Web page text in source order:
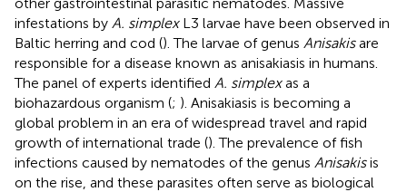
infestations by A. simplexL3 larvae have been observed in
Baltic herring and cod (). The larvae of genus Anisakisare
responsible for a disease known as anisakiasis in humans.
The panel of experts identified A. simplexas a
biohazardous organism (; ). Anisakiasis is becoming a
global problem in an era of widespread travel and rapid
growth of international trade (). The prevalence of fish
infections caused by nematodes of the genus Anisakisis
on the rise, and these parasites often serve as biological